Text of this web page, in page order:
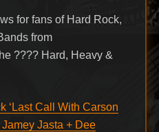
for fans of Hard Rock,
from
???? Hard, Heavy &
‘Last Call With Carson
Jamey Jasta + Dee